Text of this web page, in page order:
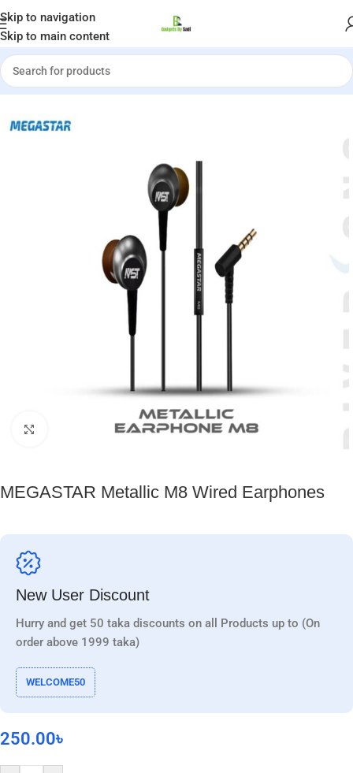
Skip to navigation
Skip to main content
Welcome to Gadgets by Sadi
Home»Shop»MEGASTAR Metallic M8 Wired Earphones
Click to enlarge
MEGASTAR Metallic M8 Wired Earphones
New User Discount
Hurry and get 50 taka discounts on all Products up to (On
order above 1999 taka)
WELCOME50
250.00৳